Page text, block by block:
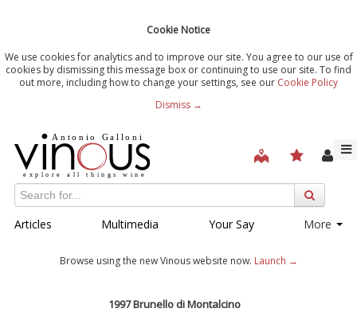
Cookie Notice
We use cookies for analytics and to improve our site. You agree to our use of
cookies by dismissing this message box or continuing to use our site. To find
out more, including how to change your settings, see our Cookie Policy
Dismiss →
Articles Multimedia Your Say More
Browse using the new Vinous website now. Launch →
1997 Brunello di Montalcino